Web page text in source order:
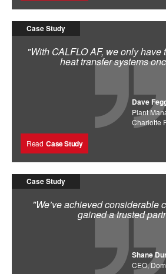
Case Study
"With CALFLO AF, we only have
heat transfer systems
Dave
Plant
Charlotte
Read Case Study
Case Study
"We’ve achieved considerable
gained a trusted
Shane
CEO,